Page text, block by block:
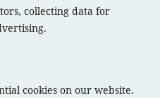
collecting data for
cookies on our website.